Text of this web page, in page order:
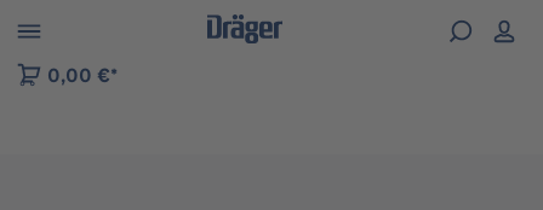
to B2B platform navigation
0,00 €*